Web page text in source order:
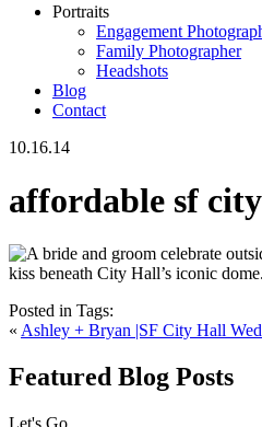
Portraits
Engagement
Family Photographer
Headshots
Blog
Contact
10.16.14
affordable sf
Posted in Tags:
« Ashley + Bryan |SF City Hall
Featured Blog Posts